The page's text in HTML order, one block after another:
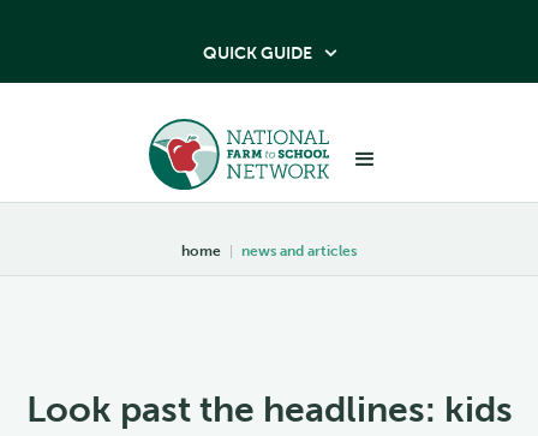
QUICK GUIDE 
home | news and articles
Look past the headlines: kids